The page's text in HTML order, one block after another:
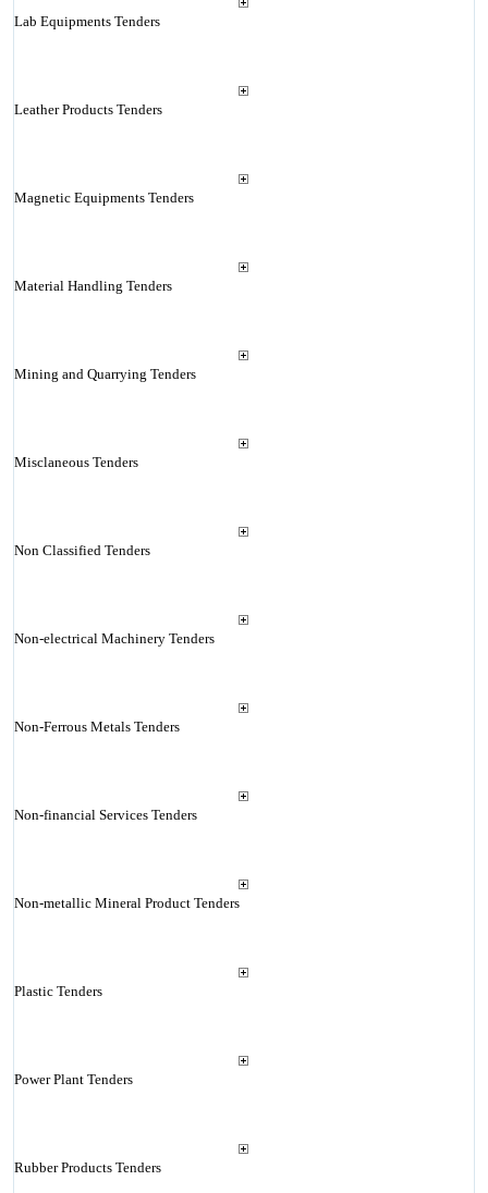
Lab Equipments Tenders
Leather Products Tenders
Magnetic Equipments Tenders
Material Handling Tenders
Mining and Quarrying Tenders
Misclaneous Tenders
Non Classified Tenders
Non-electrical Machinery Tenders
Non-Ferrous Metals Tenders
Non-financial Services Tenders
Non-metallic Mineral Product Tenders
Plastic Tenders
Power Plant Tenders
Rubber Products Tenders